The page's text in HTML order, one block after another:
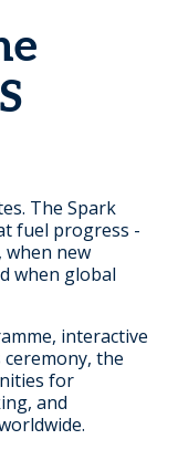
The Spark
fuel progress -
new
when global
interactive
the
for
and